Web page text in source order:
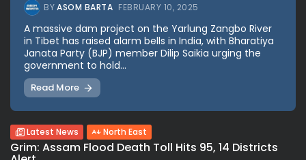
BYASOM BARTA FEBRUARY 10, 2025
A massive dam project on the Yarlung Zangbo River
in Tibet has raised alarm bells in India, with Bharatiya
Janata Party (BJP) member Dilip Saikia urging the
government to hold...
Read More
Latest News North East
Grim: Assam Flood Death Toll Hits 95, 14 Districts